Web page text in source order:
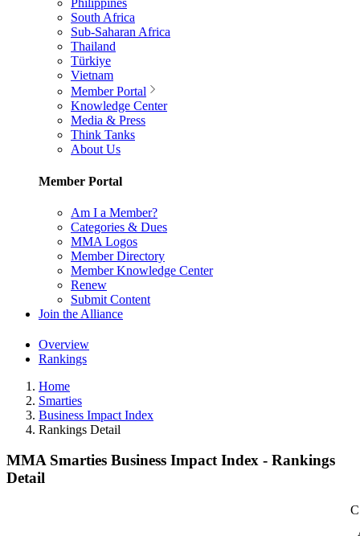
Philippines
South Africa
Sub-Saharan Africa
Thailand
Türkiye
Vietnam
Member Portal
Knowledge Center
Media & Press
Think Tanks
About Us
Member Portal
Am I a Member?
Categories & Dues
MMA Logos
Member Directory
Member Knowledge Center
Renew
Submit Content
Join the Alliance
Overview
Rankings
Home
Smarties
Business Impact Index
Rankings Detail
MMA Smarties Business Impact Index - Rankings
Detail